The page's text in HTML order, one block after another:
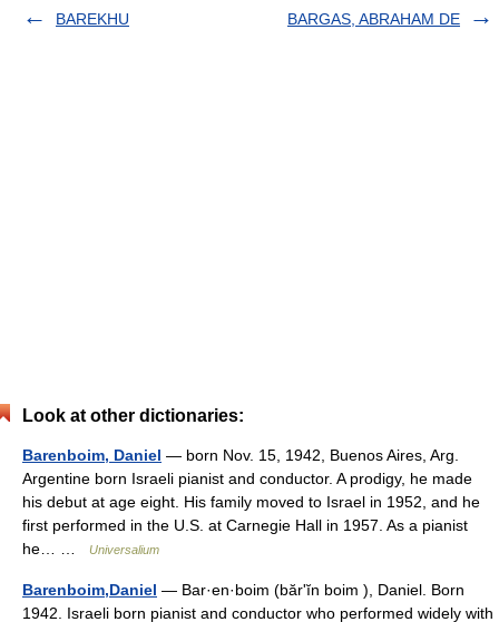
BAREKHU BARGAS, ABRAHAM DE
Look at other dictionaries:
Barenboim, Daniel — born Nov. 15, 1942, Buenos Aires, Arg.
Argentine born Israeli pianist and conductor. A prodigy, he made
his debut at age eight. His family moved to Israel in 1952, and he
first performed in the U.S. at Carnegie Hall in 1957. As a pianist
he… …
Universalium
Barenboim,Daniel — Bar·en·boim (bărʹĭn boim ), Daniel. Born
1942. Israeli born pianist and conductor who performed widely with